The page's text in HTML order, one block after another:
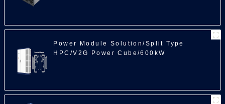
100
Power Module Solution/Split Type
HPC/V2G Power Cube/600kW